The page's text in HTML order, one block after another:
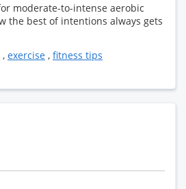
moderate-to-intense aerobic
the best of intentions always gets
, exercise , fitness tips